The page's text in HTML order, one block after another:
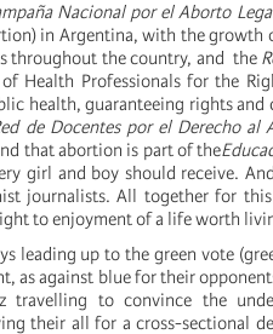
Nacional por el Aborto
in Argentina, with the growth
throughout the country, and the
Health Professionals for the
health, guaranteeing rights
de Docentes por el Derecho al
that abortion is part of the
girl and boy should receive.
journalists. All together for
to enjoyment of a life worth
leading up to the green vote
as against blue for their
travelling to convince the
their all for a cross-sectional